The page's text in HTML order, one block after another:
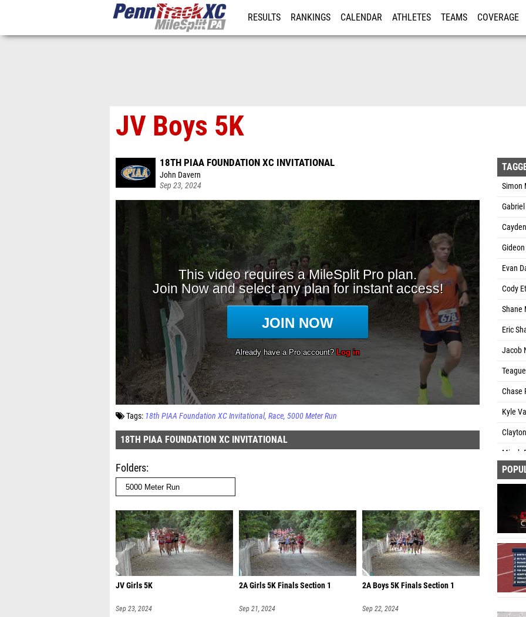
RESULTS RANKINGS CALENDAR ATHLETES TEAMS COVERAGE
JV Boys 5K
18TH PIAA FOUNDATION XC INVITATIONAL
John Davern
Sep 23, 2024
Tags: 18th PIAA Foundation XC Invitational Race 5000 Meter Run
18TH PIAA FOUNDATION XC INVITATIONAL
Folders
JV Girls 5K
Sep 23, 2024
2A Girls 5K Finals Section 1
Sep 21, 2024
2A Boys 5K Finals Section 1
Sep 22, 2024
Simon
Evan
Cody
Shane
Eric
Jacob
Chase
Kyle
Micah
Grey
Ryan
John
Evan